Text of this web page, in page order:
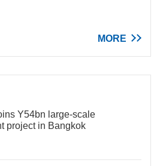
MORE
Y54bn large-scale
project in Bangkok